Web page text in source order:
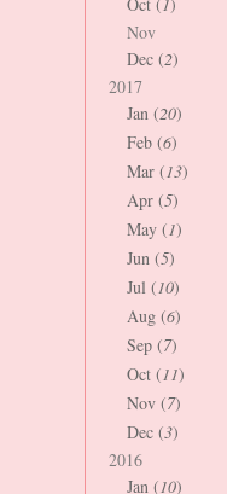
Nov
Dec (2)
2017
Jan (20)
Feb (6)
Mar (13)
Apr (5)
May (1)
Jun (5)
Jul (10)
Aug (6)
Sep (7)
Oct (11)
Nov (7)
Dec (3)
2016
Jan (10)